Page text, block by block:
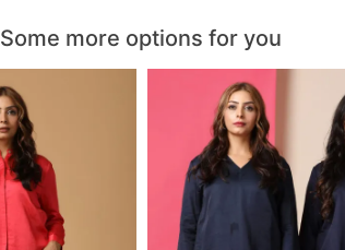
Some more options for you